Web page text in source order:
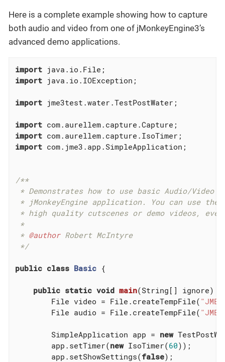
Here is a complete example showing how to capture
both audio and video from one of jMonkeyEngine3’s
advanced demo applications.
import
import java.io.IOException;
import jme3test.water.TestPostWater;
import
import
import com.jme3.app.SimpleApplication;
/**
* Demonstrates how to use basic Audio/Video
* jMonkeyEngine application. You can use
* high quality cutscenes or demo videos,
*
* @author Robert McIntyre
*/
public class Basic {
public static void main(String[] ignore)
	File video = File.createTempFile(
	File audio = File.createTempFile(
	SimpleApplication app =
new
	app.setTimer(
new IsoTimer(60));
	app.setShowSettings(
false);